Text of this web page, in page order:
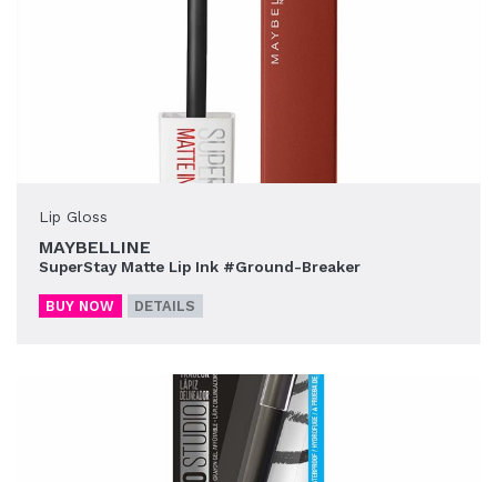
Lip Gloss
MAYBELLINE
SuperStay Matte Lip Ink #Ground-Breaker
BUY NOW DETAILS